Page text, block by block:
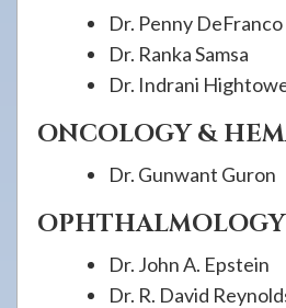
Dr. Penny DeFranco
Dr. Ranka Samsa
Dr. Indrani
ONCOLOGY &
Dr. Gunwant Guron
OPHTHALMOLOGY
Dr. John A. Epstein
Dr. R. David